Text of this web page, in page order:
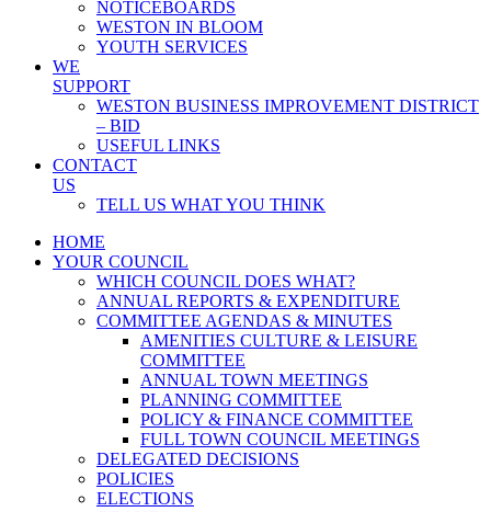
NOTICEBOARDS
WESTON IN BLOOM
YOUTH SERVICES
WE
SUPPORT
WESTON BUSINESS IMPROVEMENT DISTRICT
– BID
USEFUL LINKS
CONTACT
US
TELL US WHAT YOU THINK
HOME
YOUR COUNCIL
WHICH COUNCIL DOES WHAT?
ANNUAL REPORTS & EXPENDITURE
COMMITTEE AGENDAS & MINUTES
AMENITIES CULTURE & LEISURE
COMMITTEE
ANNUAL TOWN MEETINGS
PLANNING COMMITTEE
POLICY & FINANCE COMMITTEE
FULL TOWN COUNCIL MEETINGS
DELEGATED DECISIONS
POLICIES
ELECTIONS